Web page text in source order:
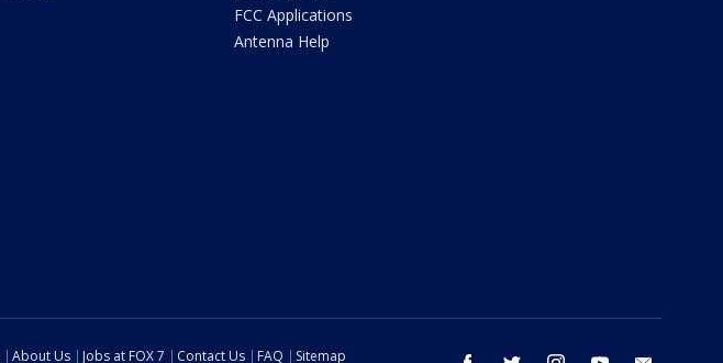
FCC Applications
Antenna Help
About Us Jobs at FOX 7 Contact Us FAQ Sitemap